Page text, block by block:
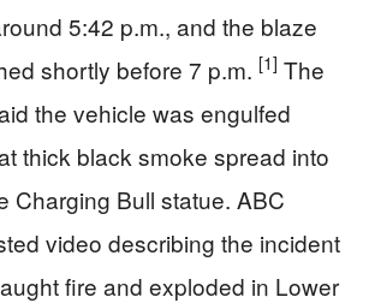
5:42 p.m., and the blaze
shortly before 7 p.m. [1] The
the vehicle was engulfed
thick black smoke spread into
Charging Bull statue. ABC
video describing the incident
fire and exploded in Lower